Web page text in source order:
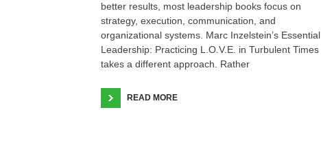
better results, most leadership books focus on
strategy, execution, communication, and
organizational systems. Marc Inzelstein’s Essential
Leadership: Practicing L.O.V.E. in Turbulent Times
takes a different approach. Rather
READ MORE